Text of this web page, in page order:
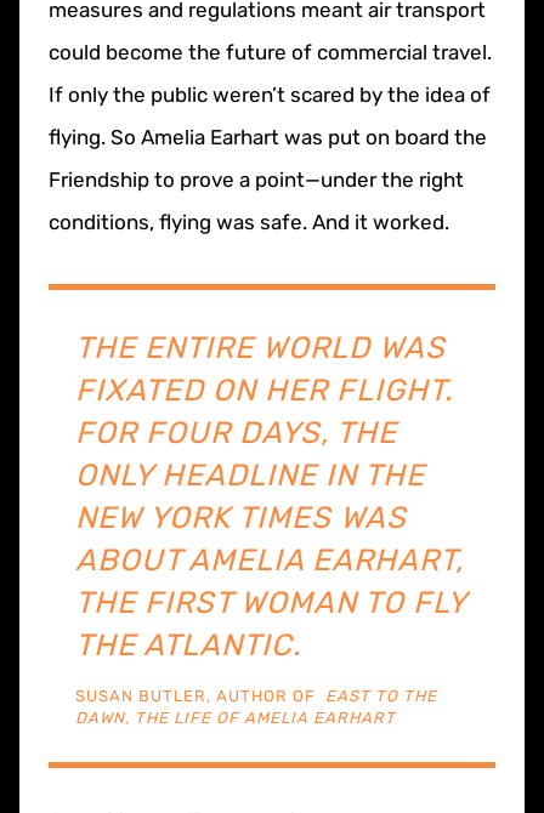
measures and regulations meant air transport
could become the future of commercial travel.
If only the public weren’t scared by the idea of
flying. So Amelia Earhart was put on board the
Friendship to prove a point—under the right
conditions, flying was safe. And it worked.
THE ENTIRE WORLD WAS
FIXATED ON HER FLIGHT.
FOR FOUR DAYS, THE
ONLY HEADLINE IN THE
NEW YORK TIMES WAS
ABOUT AMELIA EARHART,
THE FIRST WOMAN TO FLY
THE ATLANTIC.
SUSAN BUTLER, AUTHOR OF
EAST TO THE
DAWN, THE LIFE OF AMELIA EARHART